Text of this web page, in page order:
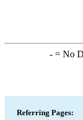
-= No
Referring Pages: